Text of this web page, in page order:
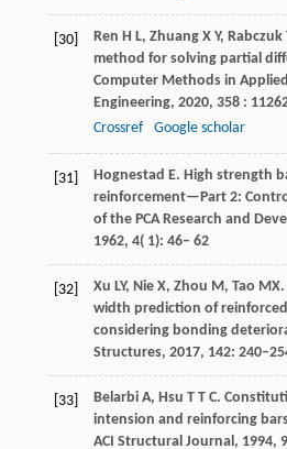
[30] Ren H L, Zhuang X Y, Rabczuk
method for solving partial
Computer Methods in
Engineering, 2020, 358 :
Crossref
Google scholar
[31] Hognestad E. High strength
reinforcement—Part 2:
of the PCA Research and
1962, 4( 1): 46– 62
[32] Xu LY, Nie X, Zhou M, Tao MX.
width prediction of
considering bonding
Structures, 2017, 142:
[33] Belarbi A, Hsu T T C.
intension and reinforcing
ACI Structural Journal, 1994,